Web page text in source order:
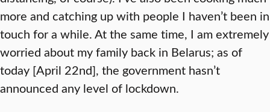
more and catching up with people I haven’t been in
touch for a while. At the same time, I am extremely
worried about my family back in Belarus; as of
today [April 22nd], the government hasn’t
announced any level of lockdown.